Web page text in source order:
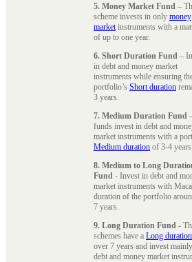
5. Money Market Fund –
scheme invests in only money
marketinstruments with a
of up to one year.
6. Short Duration Fund –
in debt and money market
instruments while ensuring
portfolio’s Short duration
3 years.
7. Medium Duration Fund
funds invest in debt and
market instruments with a
Medium duration of 3-4 years.
8. Medium to Long
Fund - Invest in debt and
market instruments with
duration of the portfolio
7 years.
9. Long Duration Fund -
schemes have a Long duration
over 7 years and invest
debt and money market